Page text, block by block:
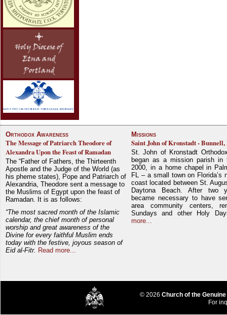
Orthodox Awareness
The Message of Patriarch Theodore of
Alexandra Upon the Feast of Ramadan
The “Father of Fathers, the Thirteenth
Apostle and the Judge of the World (as
his pheme states), Pope and Patriarch of
Alexandria, Theodore sent a message to
the Muslims of Egypt upon the feast of
Ramadan. It is as follows:
“The most sacred month of the Islamic
calendar, the chief month of personal
worship and great awareness of the
Divine for every faithful Muslim ends
today with the festive, joyous season of
Eid al-Fitr. Read more...
Missions
Saint John of Kronstadt -
St. John of Kronstadt
began as a mission parish in
2000, in a home chapel in
FL – a small town on Florida’s
coast located between St.
Daytona Beach. After two
became necessary to have
area community centers,
Sundays and other Holy
more...
© 2026 Church of the
For